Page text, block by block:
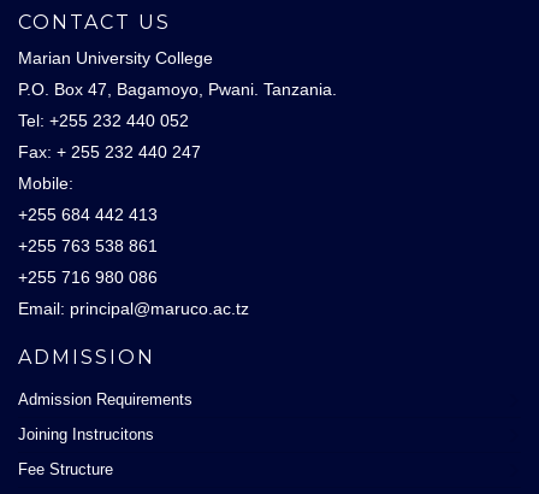
CONTACT US
Marian University College
P.O. Box 47, Bagamoyo, Pwani. Tanzania.
Tel: +255 232 440 052
Fax: + 255 232 440 247
Mobile:
+255 684 442 413
+255 763 538 861
+255 716 980 086
Email: principal@maruco.ac.tz
ADMISSION
Admission Requirements
Joining Instrucitons
Fee Structure